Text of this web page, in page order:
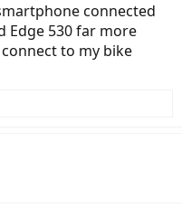
connected
Edge 530 far more
to my bike